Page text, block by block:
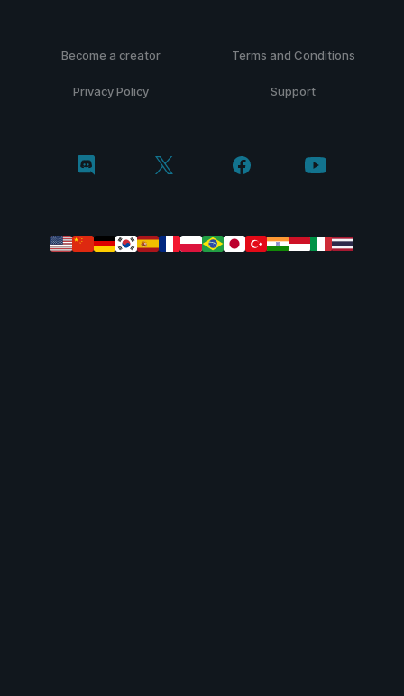
Become a creator Terms and Conditions
Privacy Policy Support